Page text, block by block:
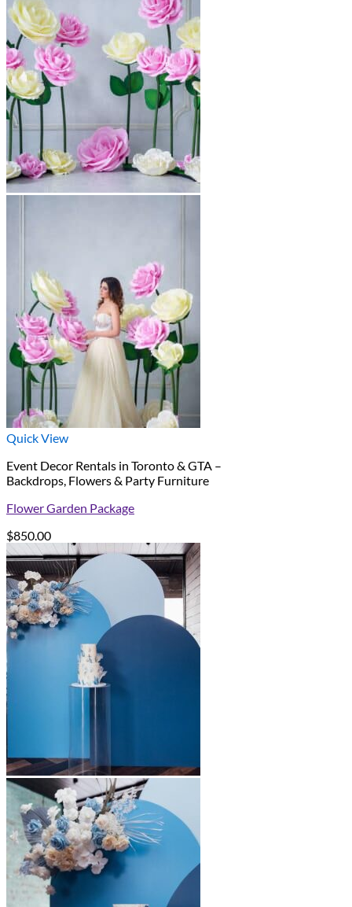
Quick View
Event Decor Rentals in Toronto & GTA –
Backdrops, Flowers & Party Furniture
Flower Garden Package
$850.00